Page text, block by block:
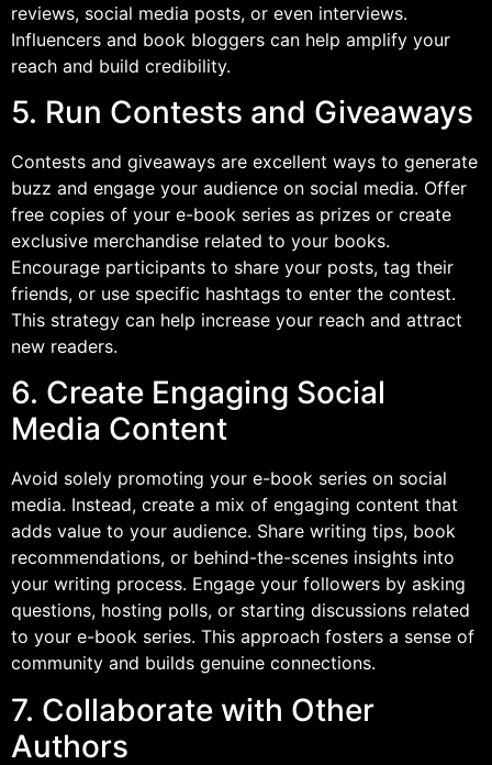
reviews, social media posts, or even interviews.
Influencers and book bloggers can help amplify your
reach and build credibility.
5. Run Contests and Giveaways
Contests and giveaways are excellent ways to generate
buzz and engage your audience on social media. Offer
free copies of your e-book series as prizes or create
exclusive merchandise related to your books.
Encourage participants to share your posts, tag their
friends, or use specific hashtags to enter the contest.
This strategy can help increase your reach and attract
new readers.
6. Create Engaging Social
Media Content
Avoid solely promoting your e-book series on social
media. Instead, create a mix of engaging content that
adds value to your audience. Share writing tips, book
recommendations, or behind-the-scenes insights into
your writing process. Engage your followers by asking
questions, hosting polls, or starting discussions related
to your e-book series. This approach fosters a sense of
community and builds genuine connections.
7. Collaborate with Other
Authors